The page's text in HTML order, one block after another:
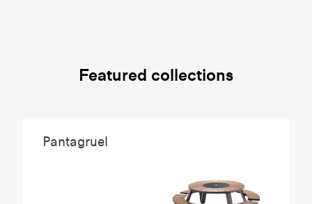
Featured collections
Pantagruel